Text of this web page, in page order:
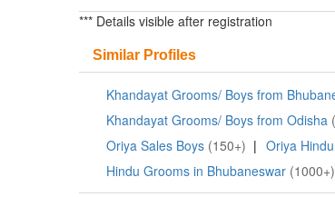
*** Details visible after registration
Similar Profiles
Khandayat Grooms/ Boys from
Khandayat Grooms/ Boys from Odisha
Oriya Sales Boys (150+) | Oriya
Hindu Grooms in Bhubaneswar (1000+)